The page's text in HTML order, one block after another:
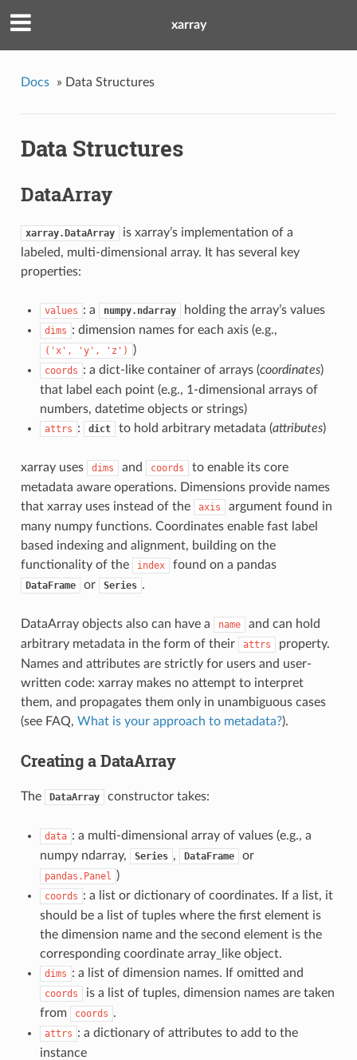
xarray
Docs » Data Structures
Data Structures
DataArray
xarray.DataArray
is xarray’s implementation of a
labeled, multi-dimensional array. It has several key
properties:
values : a numpy.ndarray holding the array’s values
dims : dimension names for each axis (e.g.,
('x', 'y', 'z') )
coords : a dict-like container of arrays (coordinates)
that label each point (e.g., 1-dimensional arrays of
numbers, datetime objects or strings)
attrs : dict to hold arbitrary metadata (attributes)
xarray uses dims and coords
to enable its core
metadata aware operations. Dimensions provide names
that xarray uses instead of the
axis
argument found in
many numpy functions. Coordinates enable fast label
based indexing and alignment, building on the
functionality of the
index found on a pandas
DataFrame or Series .
DataArray objects also can have a name
and can hold
arbitrary metadata in the form of their
attrs
property.
Names and attributes are strictly for users and user-
written code: xarray makes no attempt to interpret
them, and propagates them only in unambiguous cases
(see FAQ, What is your approach to metadata?).
Creating a DataArray
The DataArray constructor takes:
data : a multi-dimensional array of values (e.g., a
numpy ndarray,
Series , DataFrame or
pandas.Panel )
coords : a list or dictionary of coordinates. If a list, it
should be a list of tuples where the first element is
the dimension name and the second element is the
corresponding coordinate array_like object.
dims : a list of dimension names. If omitted and
coords
is a list of tuples, dimension names are taken
from
coords .
attrs : a dictionary of attributes to add to the
instance